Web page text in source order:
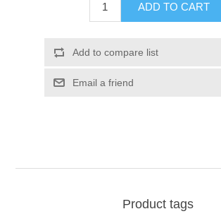
ADD TO CART
Add to compare list
Email a friend
Product tags